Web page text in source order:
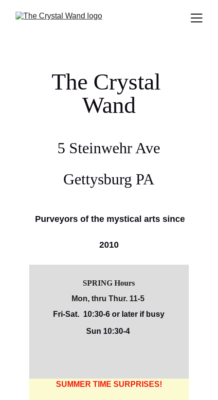
The Crystal
Wand
5 Steinwehr Ave
Gettysburg PA
Purveyors of the mystical arts since
2010
SPRING Hours
Mon, thru Thur. 11-5
Fri-Sat.  10:30-6 or later if busy
Sun 10:30-4
SUMMER TIME SURPRISES!